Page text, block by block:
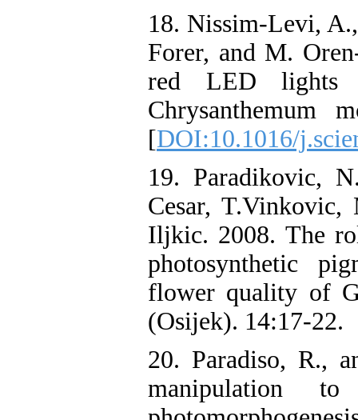
18. Nissim-Levi,
Forer, and M.
red LED lights
Chrysanthemum
[DOI:10.1016/
19. Paradikovic,
Cesar,
Iljkic. 2008. The
photosynthetic
flower quality of
(Osijek). 14:17-22.
20. Paradiso, R.,
manipulation